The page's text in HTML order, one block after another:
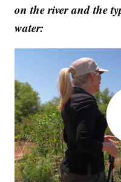
on the river and the
water: